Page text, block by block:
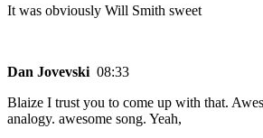
It was obviously Will Smith sweet
Dan Jovevski 08:33
Blaize I trust you to come up with that.
analogy. awesome song. Yeah,